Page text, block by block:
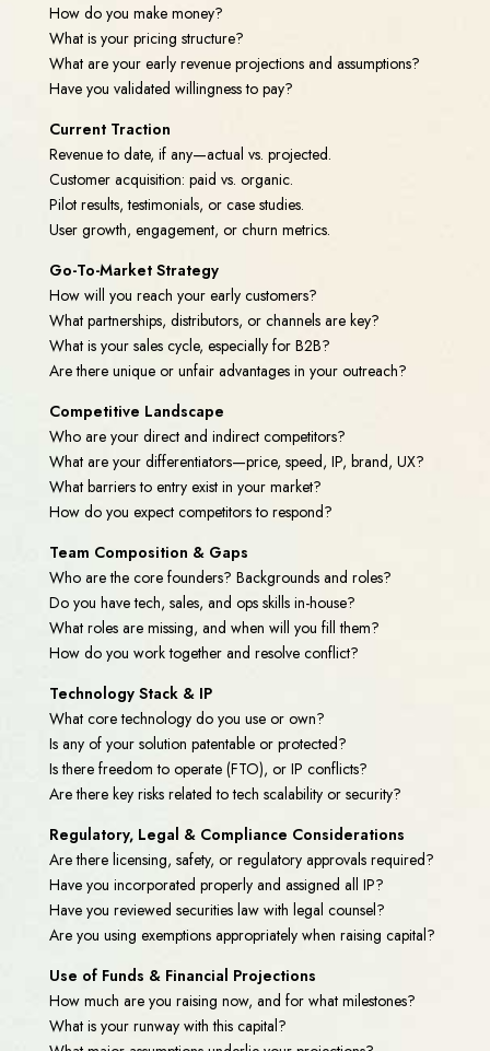
How do you make money?
What is your pricing structure?
What are your early revenue projections and assumptions?
Have you validated willingness to pay?
Current Traction
Revenue to date, if any—actual vs. projected.
Customer acquisition: paid vs. organic.
Pilot results, testimonials, or case studies.
User growth, engagement, or churn metrics.
Go-To-Market Strategy
How will you reach your early customers?
What partnerships, distributors, or channels are key?
What is your sales cycle, especially for B2B?
Are there unique or unfair advantages in your outreach?
Competitive Landscape
Who are your direct and indirect competitors?
What are your differentiators—price, speed, IP, brand, UX?
What barriers to entry exist in your market?
How do you expect competitors to respond?
Team Composition & Gaps
Who are the core founders? Backgrounds and roles?
Do you have tech, sales, and ops skills in-house?
What roles are missing, and when will you fill them?
How do you work together and resolve conflict?
Technology Stack & IP
What core technology do you use or own?
Is any of your solution patentable or protected?
Is there freedom to operate (FTO), or IP conflicts?
Are there key risks related to tech scalability or security?
Regulatory, Legal & Compliance Considerations
Are there licensing, safety, or regulatory approvals required?
Have you incorporated properly and assigned all IP?
Have you reviewed securities law with legal counsel?
Are you using exemptions appropriately when raising capital?
Use of Funds & Financial Projections
How much are you raising now, and for what milestones?
What is your runway with this capital?